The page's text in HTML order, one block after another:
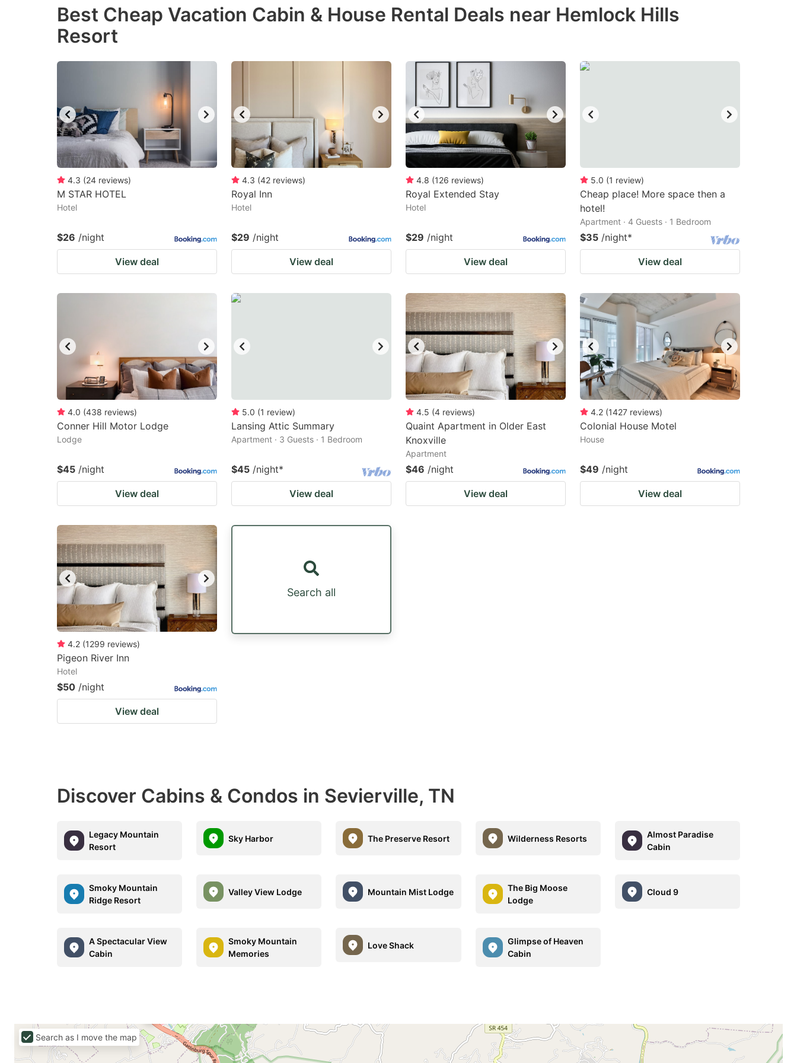
the
question
the
keyboard
shortcuts
for
changing
the
the
keyboard
shortcuts
for
changing
Best Cheap Vacation Cabin & House Rental Deals near Hemlock Hills
Resort
4.3 (24 reviews)
M STAR HOTEL
Hotel
$26 /night
View deal
4.3 (42 reviews)
Royal Inn
Hotel
$29 /night
View deal
4.8 (126 reviews)
Royal Extended Stay
Hotel
$29 /night
View deal
5.0 (1 review)
Cheap place! More space then a
hotel!
Apartment · 4 Guests · 1 Bedroom
$35 /night*
View deal
4.0 (438 reviews)
Conner Hill Motor Lodge
Lodge
$45 /night
View deal
5.0 (1 review)
Lansing Attic Summary
Apartment · 3 Guests · 1 Bedroom
$45 /night*
View deal
4.5 (4 reviews)
Quaint Apartment in Older East
Knoxville
Apartment
$46 /night
View deal
4.2 (1427 reviews)
Colonial House Motel
House
$49 /night
View deal
4.2 (1299 reviews)
Pigeon River Inn
Hotel
$50 /night
View deal
Search all
Discover Cabins & Condos in Sevierville, TN
Legacy Mountain
Resort
Sky Harbor The Preserve Resort Wilderness Resorts
Almost Paradise
Cabin
Smoky Mountain
Ridge Resort
Valley View Lodge Mountain Mist Lodge
The Big Moose
Lodge
Cloud 9
A Spectacular View
Cabin
Smoky Mountain
Memories
Love Shack
Glimpse of Heaven
Cabin
Search as I move the map